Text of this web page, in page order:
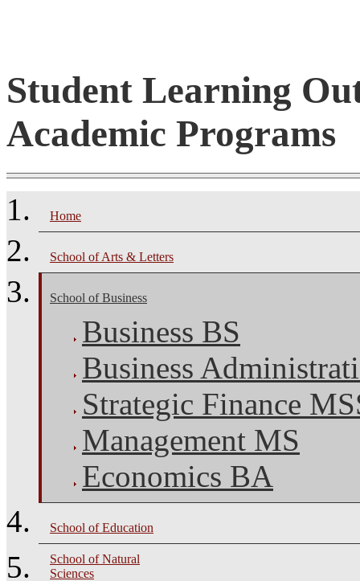
Student Learning
Academic Programs
Home
School of Arts & Letters
School of Business
Business BS
Business
Strategic Finance
Management MS
Economics BA
School of Education
School of Natural
Sciences